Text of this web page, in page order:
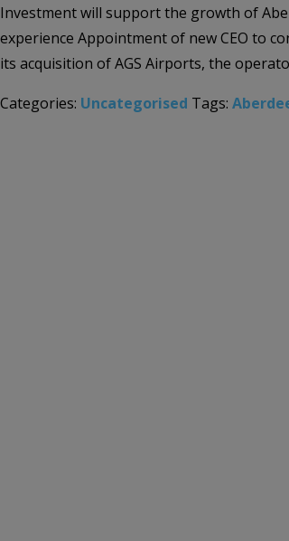
Investment will support the growth of
experience Appointment of new CEO to
its acquisition of AGS Airports, the
Categories: Uncategorised Tags: